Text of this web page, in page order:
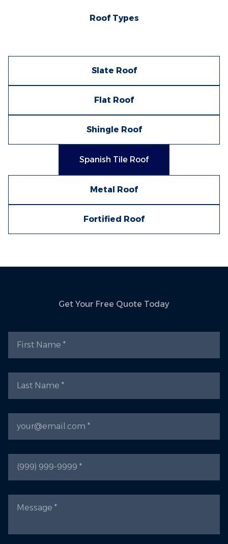
Roof Types
Slate Roof
Flat Roof
Shingle Roof
Spanish Tile Roof
Metal Roof
Fortified Roof
Get Your Free Quote Today